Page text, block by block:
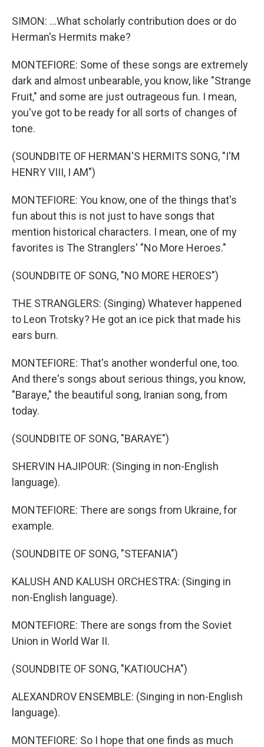
SIMON: ...What scholarly contribution does or do
Herman's Hermits make?
MONTEFIORE: Some of these songs are extremely
dark and almost unbearable, you know, like "Strange
Fruit," and some are just outrageous fun. I mean,
you've got to be ready for all sorts of changes of
tone.
(SOUNDBITE OF HERMAN'S HERMITS SONG, "I'M
HENRY VIII, I AM")
MONTEFIORE: You know, one of the things that's
fun about this is not just to have songs that
mention historical characters. I mean, one of my
favorites is The Stranglers' "No More Heroes."
(SOUNDBITE OF SONG, "NO MORE HEROES")
THE STRANGLERS: (Singing) Whatever happened
to Leon Trotsky? He got an ice pick that made his
ears burn.
MONTEFIORE: That's another wonderful one, too.
And there's songs about serious things, you know,
"Baraye," the beautiful song, Iranian song, from
today.
(SOUNDBITE OF SONG, "BARAYE")
SHERVIN HAJIPOUR: (Singing in non-English
language).
MONTEFIORE: There are songs from Ukraine, for
example.
(SOUNDBITE OF SONG, "STEFANIA")
KALUSH AND KALUSH ORCHESTRA: (Singing in
non-English language).
MONTEFIORE: There are songs from the Soviet
Union in World War II.
(SOUNDBITE OF SONG, "KATIOUCHA")
ALEXANDROV ENSEMBLE: (Singing in non-English
language).
MONTEFIORE: So I hope that one finds as much